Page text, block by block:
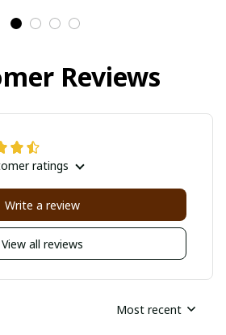
Reviews
ratings
View all reviews
Write a review
Most recent